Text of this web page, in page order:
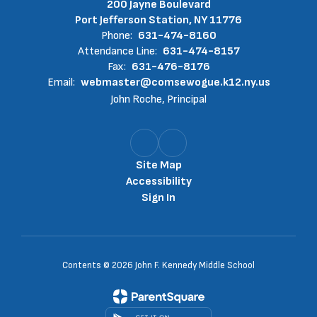
200 Jayne Boulevard
Port Jefferson Station, NY 11776
Phone: 631-474-8160
Attendance Line: 631-474-8157
Fax: 631-476-8176
Email: webmaster@comsewogue.k12.ny.us
John Roche, Principal
Site Map
Accessibility
Sign In
Contents © 2026 John F. Kennedy Middle School